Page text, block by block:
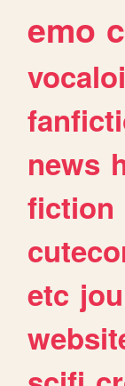
emo
news
fiction
etc